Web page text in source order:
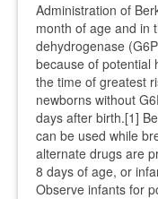
Administration of
month of age and in
dehydrogenase
because of potential
the time of greatest
newborns without
days after birth.[1]
can be used while
alternate drugs are
8 days of age, or
Observe infants for